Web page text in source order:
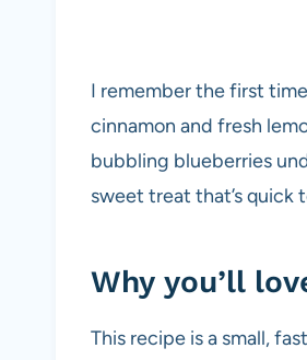
e
b
o
o
s
A
p
p
es
t
di
t
I remember the first
cinnamon and fresh
bubbling blueberries
sweet treat that’s
Why you’ll
This recipe is a small,